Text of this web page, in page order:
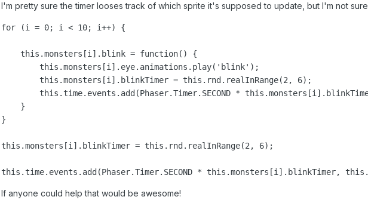
I'm pretty sure the timer looses track of which sprite it's supposed to update, but I'm not
for (i = 0; i < 10; i++) {
    this.monsters[i].blink = function() {
        this.monsters[i].eye.animations.play('blink');
        this.monsters[i].blinkTimer = this.rnd.realInRange(2, 6);
this.time.events.add(Phaser.Timer.SECOND *
    }
}
this.monsters[i].blinkTimer = this.rnd.realInRange(2, 6);
this.time.events.add(Phaser.Timer.SECOND * this.monsters[i].blinkTimer,
If anyone could help that would be awesome!